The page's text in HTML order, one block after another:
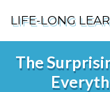
LIFE-LONG
The